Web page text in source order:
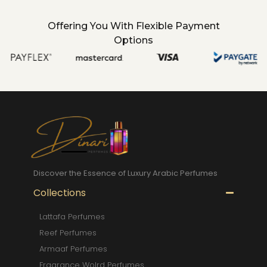
Offering You With Flexible Payment
Options
Discover the Essence of Luxury Arabic Perfumes
Collections
Lattafa Perfumes
Reef Perfumes
Armaaf Perfumes